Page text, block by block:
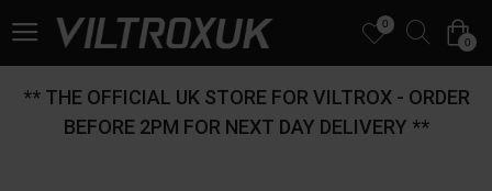
0
0
** THE OFFICIAL UK STORE FOR VILTROX - ORDER
BEFORE 2PM FOR NEXT DAY DELIVERY **